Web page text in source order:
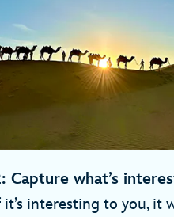
Capture what’s
it’s interesting to you,